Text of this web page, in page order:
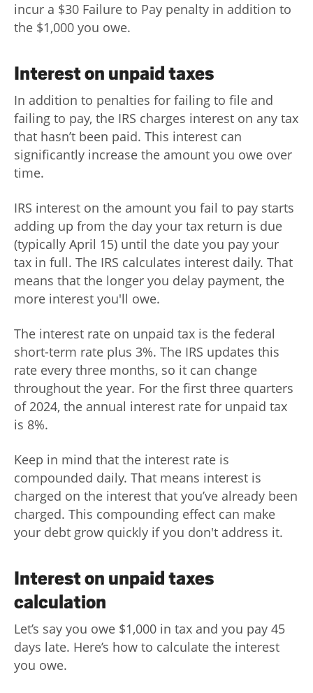
incur a $30 Failure to Pay penalty in addition to
the $1,000 you owe.
Interest on unpaid taxes
In addition to penalties for failing to file and
failing to pay, the IRS charges interest on any tax
that hasn’t been paid. This interest can
significantly increase the amount you owe over
time.
IRS interest on the amount you fail to pay starts
adding up from the day your tax return is due
(typically April 15) until the date you pay your
tax in full. The IRS calculates interest daily. That
means that the longer you delay payment, the
more interest you'll owe.
The interest rate on unpaid tax is the federal
short-term rate plus 3%. The IRS updates this
rate every three months, so it can change
throughout the year. For the first three quarters
of 2024, the annual interest rate for unpaid tax
is 8%.
Keep in mind that the interest rate is
compounded daily. That means interest is
charged on the interest that you’ve already been
charged. This compounding effect can make
your debt grow quickly if you don't address it.
Interest on unpaid taxes
calculation
Let’s say you owe $1,000 in tax and you pay 45
days late. Here’s how to calculate the interest
you owe.